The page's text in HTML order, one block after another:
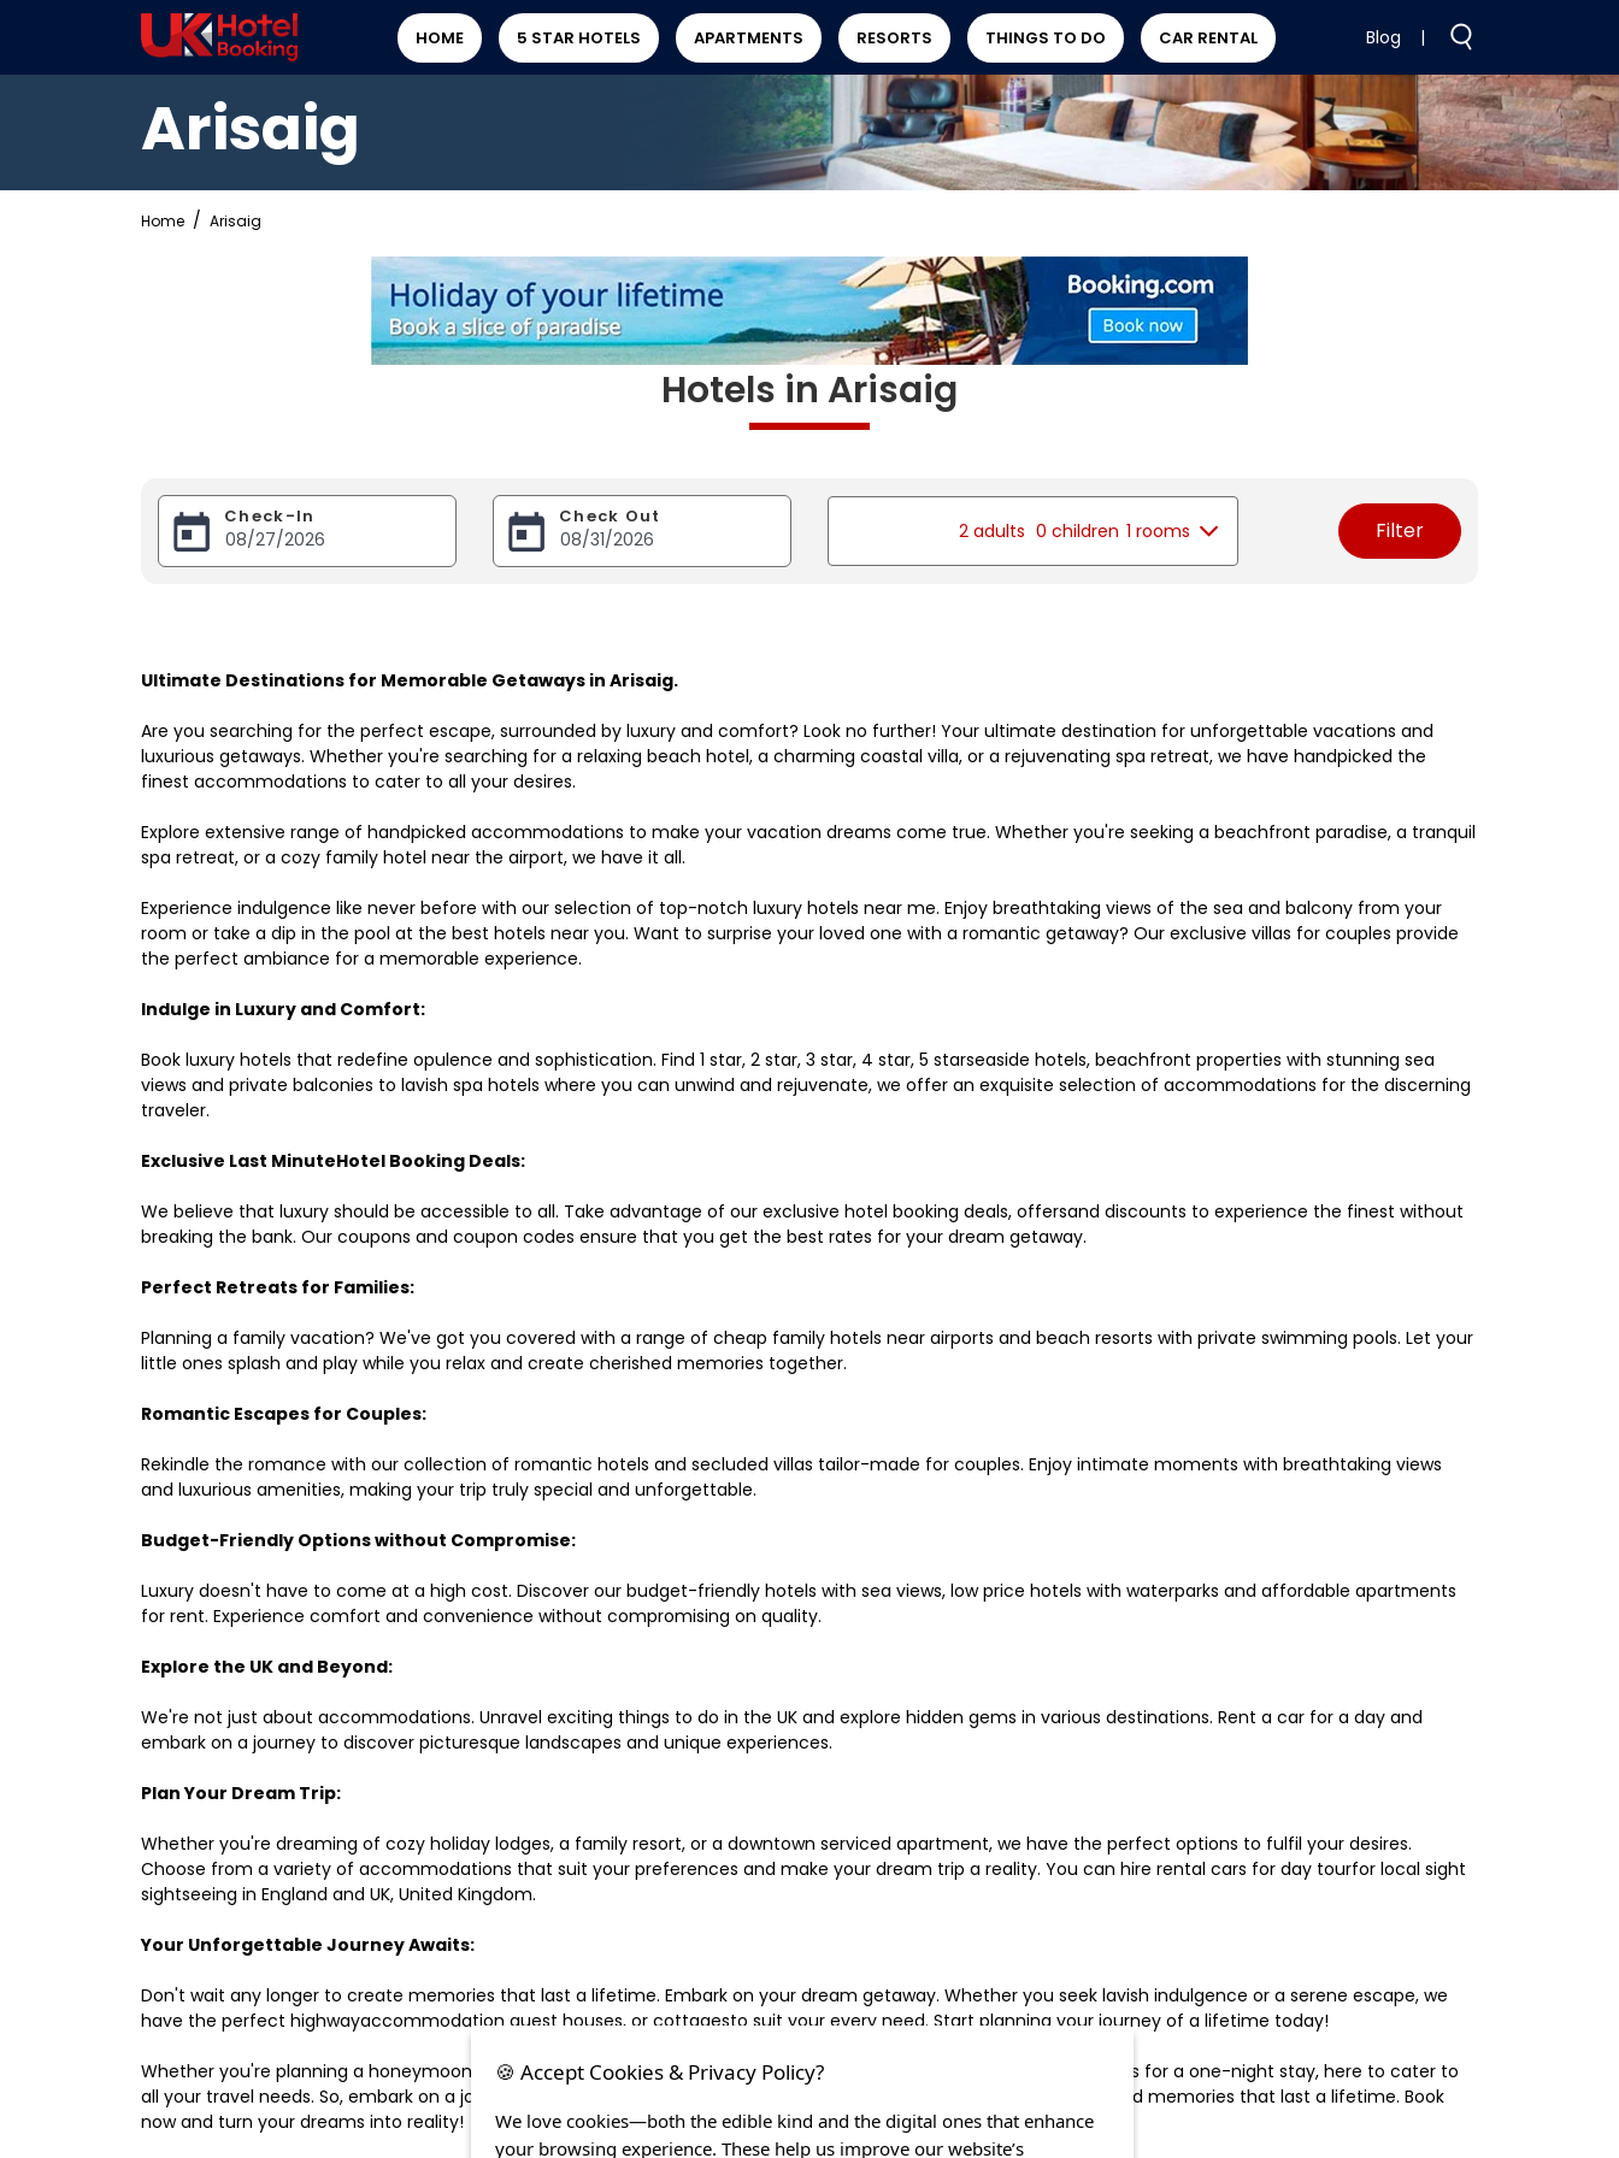
HOME 5 STAR HOTELS APARTMENTS RESORTS THINGS TO DO CAR RENTAL Blog |
Arisaig
Home Arisaig
Hotels in Arisaig
Check-In Check Out
2 adults 0 children 1 rooms Filter
Ultimate Destinations for Memorable Getaways in Arisaig.
Are you searching for the perfect escape, surrounded by luxury and comfort? Look no further! Your ultimate destination for unforgettable vacations and
luxurious getaways. Whether you're searching for a relaxing beach hotel, a charming coastal villa, or a rejuvenating spa retreat, we have handpicked the
finest accommodations to cater to all your desires.
Explore extensive range of handpicked accommodations to make your vacation dreams come true. Whether you're seeking a beachfront paradise, a tranquil
spa retreat, or a cozy family hotel near the airport, we have it all.
Experience indulgence like never before with our selection of top-notch luxury hotels near me. Enjoy breathtaking views of the sea and balcony from your
room or take a dip in the pool at the best hotels near you. Want to surprise your loved one with a romantic getaway? Our exclusive villas for couples provide
the perfect ambiance for a memorable experience.
Indulge in Luxury and Comfort:
Book luxury hotels that redefine opulence and sophistication. Find 1 star, 2 star, 3 star, 4 star, 5 starseaside hotels, beachfront properties with stunning sea
views and private balconies to lavish spa hotels where you can unwind and rejuvenate, we offer an exquisite selection of accommodations for the discerning
traveler.
Exclusive Last MinuteHotel Booking Deals:
We believe that luxury should be accessible to all. Take advantage of our exclusive hotel booking deals, offersand discounts to experience the finest without
breaking the bank. Our coupons and coupon codes ensure that you get the best rates for your dream getaway.
Perfect Retreats for Families:
Planning a family vacation? We've got you covered with a range of cheap family hotels near airports and beach resorts with private swimming pools. Let your
little ones splash and play while you relax and create cherished memories together.
Romantic Escapes for Couples:
Rekindle the romance with our collection of romantic hotels and secluded villas tailor-made for couples. Enjoy intimate moments with breathtaking views
and luxurious amenities, making your trip truly special and unforgettable.
Budget-Friendly Options without Compromise:
Luxury doesn't have to come at a high cost. Discover our budget-friendly hotels with sea views, low price hotels with waterparks and affordable apartments
for rent. Experience comfort and convenience without compromising on quality.
Explore the UK and Beyond:
We're not just about accommodations. Unravel exciting things to do in the UK and explore hidden gems in various destinations. Rent a car for a day and
embark on a journey to discover picturesque landscapes and unique experiences.
Plan Your Dream Trip:
Whether you're dreaming of cozy holiday lodges, a family resort, or a downtown serviced apartment, we have the perfect options to fulfil your desires.
Choose from a variety of accommodations that suit your preferences and make your dream trip a reality. You can hire rental cars for day tourfor local sight
sightseeing in England and UK, United Kingdom.
Your Unforgettable Journey Awaits:
Don't wait any longer to create memories that last a lifetime. Embark on your dream getaway. Whether you seek lavish indulgence or a serene escape, we
have the perfect highwayaccommodation guest houses, or cottagesto suit your every need. Start planning your journey of a lifetime today!
Whether you're planning a honeymoon, a last-minute escape, or simply seeking the most famous or expensive hotels for a one-night stay, here to cater to
all your travel needs. So, embark on a journey of a lifetime, and let us be your trusted companion in creating cherished memories that last a lifetime. Book
now and turn your dreams into reality!
🍪 Accept Cookies & Privacy Policy?
We love cookies—both the edible kind and the digital ones that enhance
your browsing experience. These help us improve our website’s